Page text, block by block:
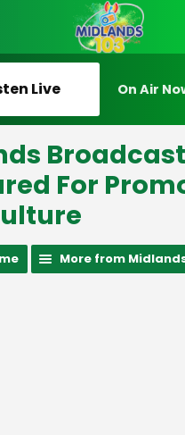
Live On Air
For
More from